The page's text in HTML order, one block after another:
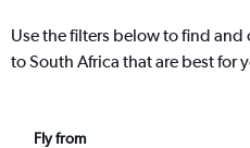
Use the filters below to find
to South Africa that are best for
Fly from